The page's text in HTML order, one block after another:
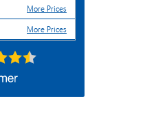
More Prices
More Prices